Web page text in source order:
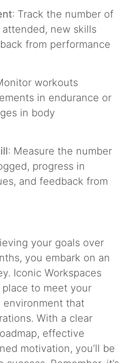
: Track the number of
new skills
from performance
workouts
in endurance or
in body
: Measure the number
progress in
and feedback from
your goals over
you embark on an
Iconic Workspaces
to meet your
environment that
With a clear
effective
motivation, you’ll be